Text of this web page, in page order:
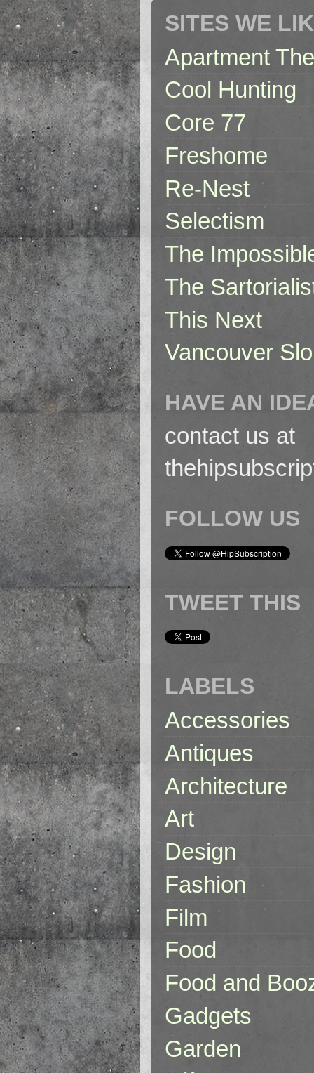
SITES WE
Apartment
Cool Hunting
Core 77
Freshome
Re-Nest
Selectism
The
The
This Next
Vancouver
HAVE AN
contact us at
FOLLOW US
TWEET THIS
LABELS
Accessories
Antiques
Architecture
Art
Design
Fashion
Film
Food
Food and
Gadgets
Garden